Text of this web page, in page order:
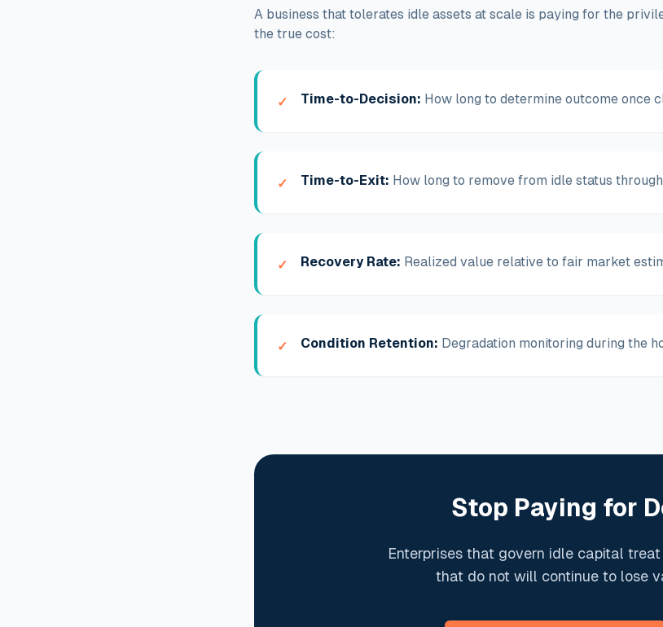
A business that tolerates idle assets at scale is paying for the
the true cost:
✓ Time-to-Decision: How long to determine outcome once
✓ Time-to-Exit: How long to remove from idle status
✓ Recovery Rate: Realized value relative to fair market
✓ Condition Retention: Degradation monitoring during the
Stop Paying for
Enterprises that govern idle capital
that do not will continue to lose